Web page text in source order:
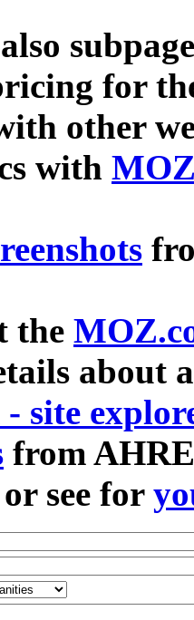
for
other
with
the
about
site
from
see for